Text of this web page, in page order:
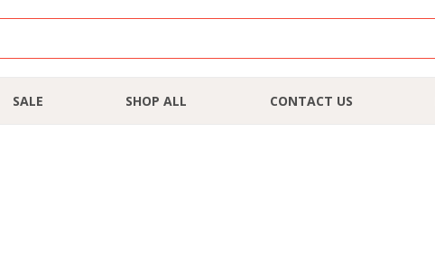
SALE SHOP ALL CONTACT US